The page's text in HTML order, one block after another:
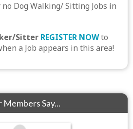
Dog Walking/ Sitting Jobs in
Sitter REGISTER NOWto
a Job appears in this area!
Members Say...